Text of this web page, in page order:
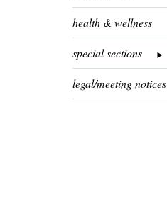
health & wellness
special sections
legal/meeting notices